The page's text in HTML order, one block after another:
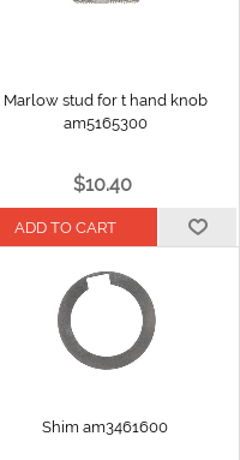
Marlow stud for t hand knob
am5165300
$10.40
Shim am3461600